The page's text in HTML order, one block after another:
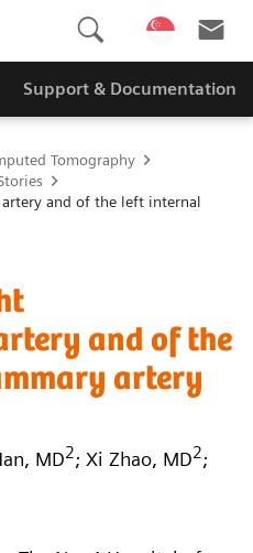
Support & Documentation
Tomography
and of the left internal
and of the
artery
MD2; Xi Zhao, MD2;